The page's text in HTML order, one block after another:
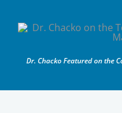
Dr. Chacko Featured on the